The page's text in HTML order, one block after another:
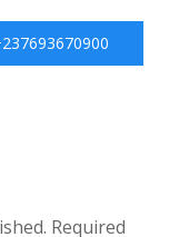
Required